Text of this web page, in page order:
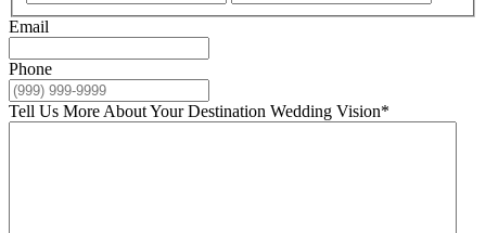
Email
Phone
Tell Us More About Your Destination Wedding Vision*